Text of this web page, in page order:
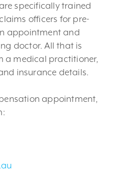
specifically trained
officers for pre-
appointment and
doctor. All that is
a medical practitioner,
insurance details.
appointment,